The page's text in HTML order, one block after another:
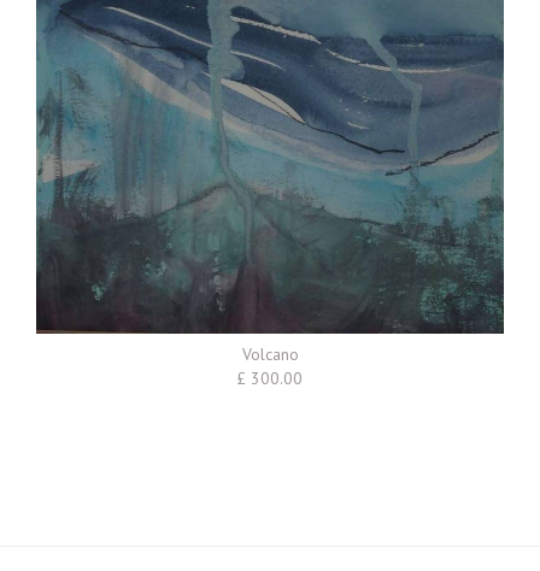
Volcano
£ 300.00